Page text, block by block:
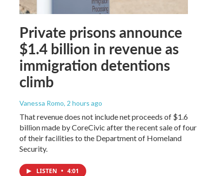
Private prisons announce
$1.4 billion in revenue as
immigration detentions
climb
Vanessa Romo, 2 hours ago
That revenue does not include net proceeds of $1.6
billion made by CoreCivic after the recent sale of four
of their facilities to the Department of Homeland
Security.
LISTEN • 4:01